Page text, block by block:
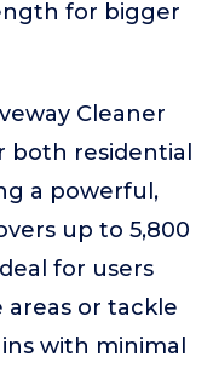
for bigger
Cleaner
both residential
a powerful,
up to 5,800
for users
areas or tackle
with minimal